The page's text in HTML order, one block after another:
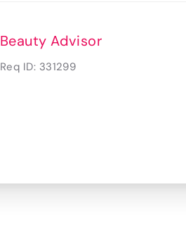
Beauty Advisor
Req ID: 331299